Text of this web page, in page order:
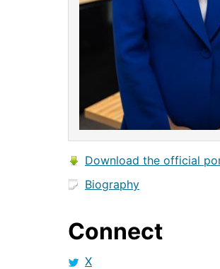
Download the official
Biography
Connect
X